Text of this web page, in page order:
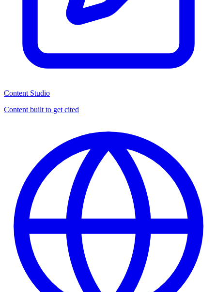
Content Studio
Content built to get cited